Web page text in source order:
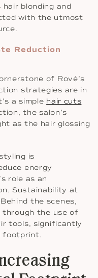
blonding and
with the utmost
Reduction
of Rové’s
strategies are in
a simple hair cuts
the salon’s
as the hair glossing
is
energy
role as an
Sustainability at
the scenes,
the use of
tools, significantly
footprint.